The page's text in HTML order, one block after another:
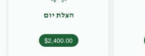
הצלת יום
$2,400.00